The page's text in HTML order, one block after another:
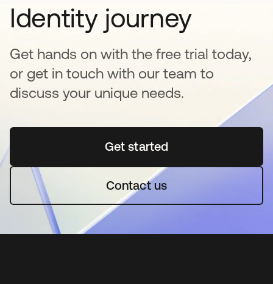
Identity journey
Get hands on with the free trial today,
or get in touch with our team to
discuss your unique needs.
Get startedopens in a new tab
Contact us